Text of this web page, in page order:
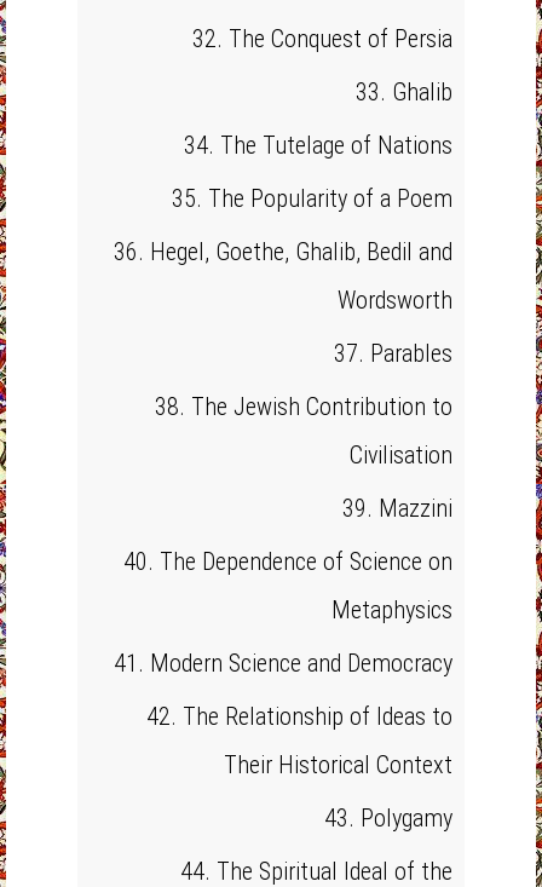
32. The Conquest of Persia
33. Ghalib
34. The Tutelage of Nations
35. The Popularity of a Poem
36. Hegel, Goethe, Ghalib, Bedil and
Wordsworth
37. Parables
38. The Jewish Contribution to
Civilisation
39. Mazzini
40. The Dependence of Science on
Metaphysics
41. Modern Science and Democracy
42. The Relationship of Ideas to
Their Historical Context
43. Polygamy
44. The Spiritual Ideal of the